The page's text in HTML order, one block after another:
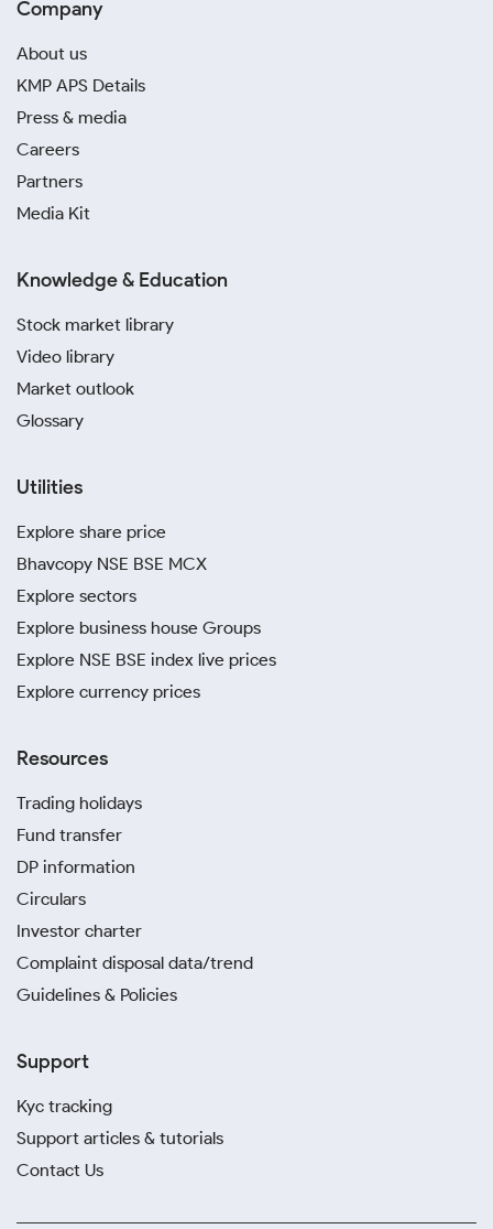
Company
About us
KMP APS Details
Press & media
Careers
Partners
Media Kit
Knowledge & Education
Stock market library
Video library
Market outlook
Glossary
Utilities
Explore share price
Bhavcopy NSE BSE MCX
Explore sectors
Explore business house Groups
Explore NSE BSE index live prices
Explore currency prices
Resources
Trading holidays
Fund transfer
DP information
Circulars
Investor charter
Complaint disposal data/trend
Guidelines & Policies
Support
Kyc tracking
Support articles & tutorials
Contact Us